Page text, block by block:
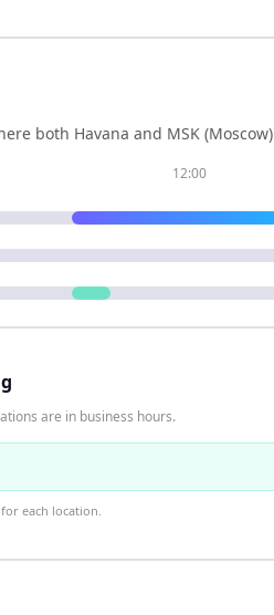
both Havana and MSK (Moscow)
12:00
are in business hours.
each location.